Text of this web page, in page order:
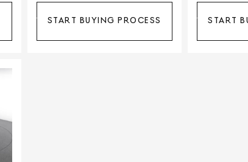
START BUYING PROCESS START